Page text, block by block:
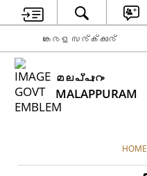
കേരള സര്‍ക്കാര്‍
മലപ്പുറം
MALAPPURAM
HOME